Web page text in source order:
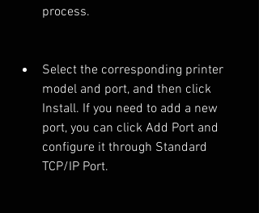
process.
Select the corresponding printer
model and port, and then click
Install. If you need to add a new
port, you can click Add Port and
configure it through Standard
TCP/IP Port.